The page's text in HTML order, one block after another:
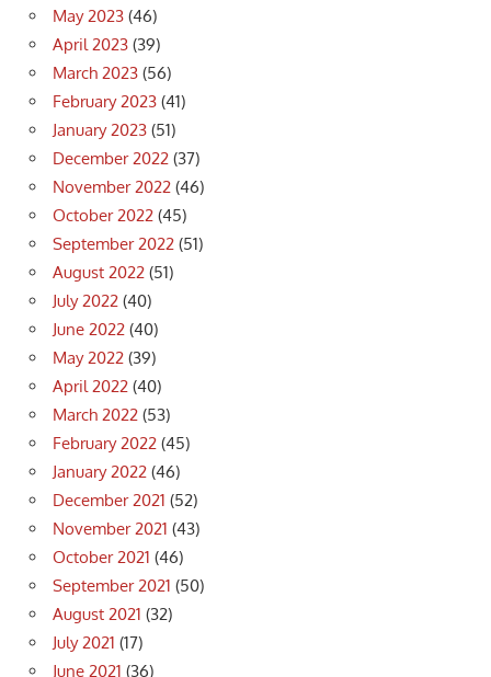
May 2023 (46)
April 2023 (39)
March 2023 (56)
February 2023 (41)
January 2023 (51)
December 2022 (37)
November 2022 (46)
October 2022 (45)
September 2022 (51)
August 2022 (51)
July 2022 (40)
June 2022 (40)
May 2022 (39)
April 2022 (40)
March 2022 (53)
February 2022 (45)
January 2022 (46)
December 2021 (52)
November 2021 (43)
October 2021 (46)
September 2021 (50)
August 2021 (32)
July 2021 (17)
June 2021 (36)